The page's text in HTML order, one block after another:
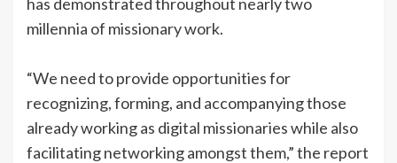
millennia of missionary work.
“We need to provide opportunities for
recognizing, forming, and accompanying those
already working as digital missionaries while also
facilitating networking amongst them,” the report